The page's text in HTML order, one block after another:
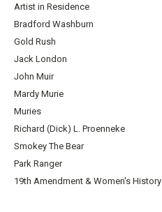
Artist in Residence
Bradford Washburn
Gold Rush
Jack London
John Muir
Mardy Murie
Muries
Richard (Dick) L. Proenneke
Smokey The Bear
Park Ranger
19th Amendment & Women's History